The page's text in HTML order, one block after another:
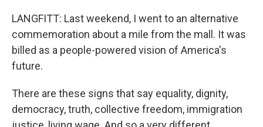
LANGFITT: Last weekend, I went to an alternative
commemoration about a mile from the mall. It was
billed as a people-powered vision of America's
future.
There are these signs that say equality, dignity,
democracy, truth, collective freedom, immigration